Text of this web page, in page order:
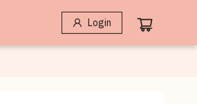
Login